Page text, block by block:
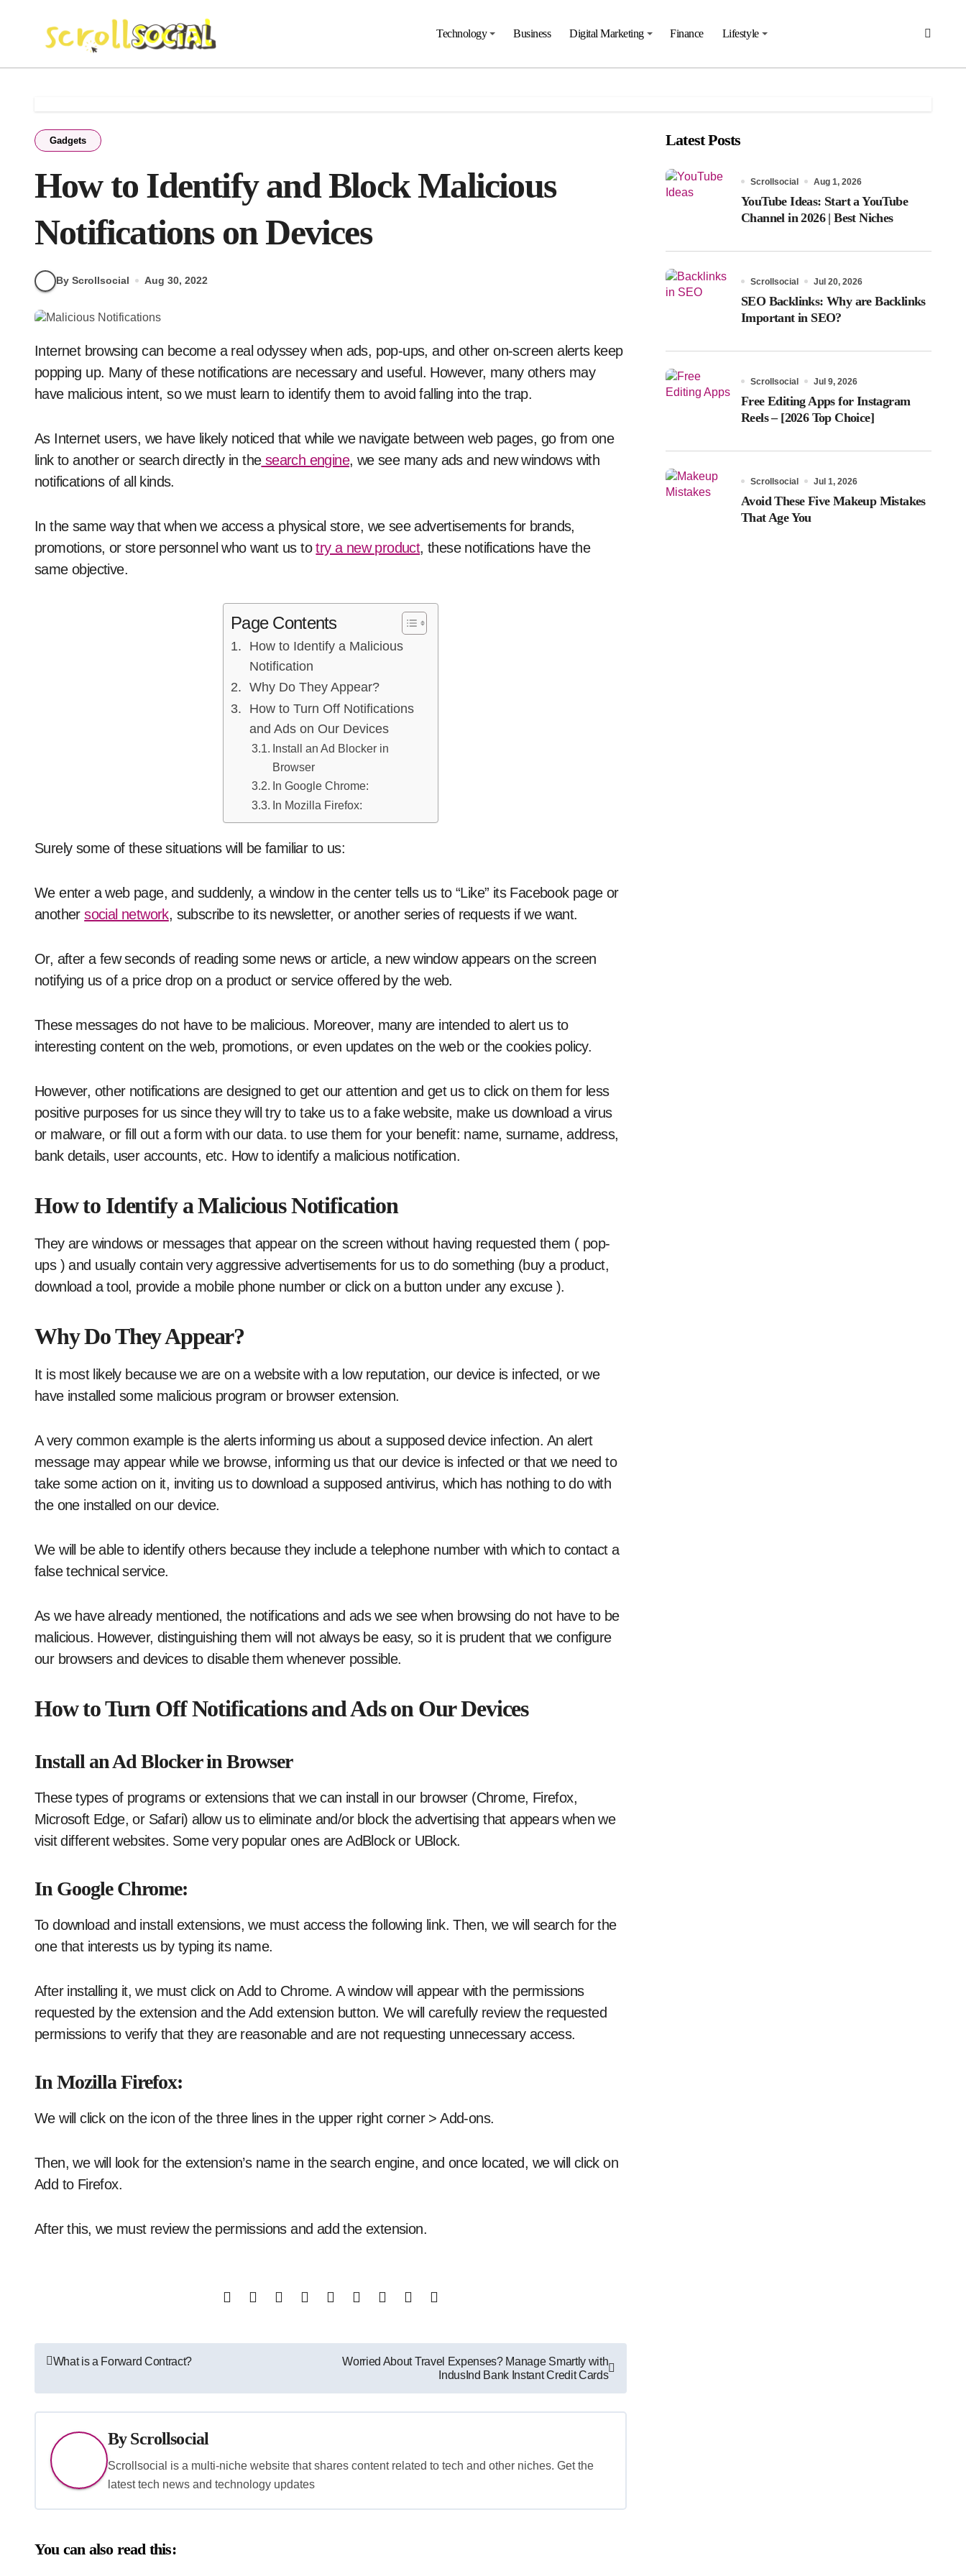
Technology Business Digital Marketing Finance Lifestyle
Gadgets
How to Identify and Block Malicious
Notifications on Devices
By Scrollsocial Aug 30, 2022
Internet browsing can become a real odyssey when ads, pop-ups, and other on-screen alerts keep
popping up. Many of these notifications are necessary and useful. However, many others may
have malicious intent, so we must learn to identify them to avoid falling into the trap.
As Internet users, we have likely noticed that while we navigate between web pages, go from one
link to another or search directly in thesearch engine, we see many ads and new windows with
notifications of all kinds.
In the same way that when we access a physical store, we see advertisements for brands,
promotions, or store personnel who want us totry a new product, these notifications have the
same objective.
Page Contents
How to Identify a Malicious
Notification
Why Do They Appear?
How to Turn Off Notifications
and Ads on Our Devices
Install an Ad Blocker in
Browser
In Google Chrome:
In Mozilla Firefox:
Surely some of these situations will be familiar to us:
We enter a web page, and suddenly, a window in the center tells us to “Like” its Facebook page or
anothersocial network, subscribe to its newsletter, or another series of requests if we want.
Or, after a few seconds of reading some news or article, a new window appears on the screen
notifying us of a price drop on a product or service offered by the web.
These messages do not have to be malicious. Moreover, many are intended to alert us to
interesting content on the web, promotions, or even updates on the web or the cookies policy.
However, other notifications are designed to get our attention and get us to click on them for less
positive purposes for us since they will try to take us to a fake website, make us download a virus
or malware, or fill out a form with our data. to use them for your benefit: name, surname, address,
bank details, user accounts, etc. How to identify a malicious notification.
How to Identify a Malicious Notification
They are windows or messages that appear on the screen without having requested them ( pop-
ups ) and usually contain very aggressive advertisements for us to do something (buy a product,
download a tool, provide a mobile phone number or click on a button under any excuse ).
Why Do They Appear?
It is most likely because we are on a website with a low reputation, our device is infected, or we
have installed some malicious program or browser extension.
A very common example is the alerts informing us about a supposed device infection. An alert
message may appear while we browse, informing us that our device is infected or that we need to
take some action on it, inviting us to download a supposed antivirus, which has nothing to do with
the one installed on our device.
We will be able to identify others because they include a telephone number with which to contact a
false technical service.
As we have already mentioned, the notifications and ads we see when browsing do not have to be
malicious. However, distinguishing them will not always be easy, so it is prudent that we configure
our browsers and devices to disable them whenever possible.
How to Turn Off Notifications and Ads on Our Devices
Install an Ad Blocker in Browser
These types of programs or extensions that we can install in our browser (Chrome, Firefox,
Microsoft Edge, or Safari) allow us to eliminate and/or block the advertising that appears when we
visit different websites. Some very popular ones are AdBlock or UBlock.
In Google Chrome:
To download and install extensions, we must access the following link. Then, we will search for the
one that interests us by typing its name.
After installing it, we must click on Add to Chrome. A window will appear with the permissions
requested by the extension and the Add extension button. We will carefully review the requested
permissions to verify that they are reasonable and are not requesting unnecessary access.
In Mozilla Firefox:
We will click on the icon of the three lines in the upper right corner > Add-ons.
Then, we will look for the extension’s name in the search engine, and once located, we will click on
Add to Firefox.
After this, we must review the permissions and add the extension.
Post
navigation
What is a Forward Contract?
Worried About Travel Expenses? Manage Smartly with
IndusInd Bank Instant Credit Cards
ByScrollsocial
Scrollsocial is a multi-niche website that shares content related to tech and other niches. Get the
latest tech news and technology updates
You can also read this:
Latest Posts
Scrollsocial Aug 1, 2026
YouTube Ideas: Start a YouTube
Channel in 2026 | Best Niches
Scrollsocial Jul 20, 2026
SEO Backlinks: Why are Backlinks
Important in SEO?
Scrollsocial Jul 9, 2026
Free Editing Apps for Instagram
Reels – [2026 Top Choice]
Scrollsocial Jul 1, 2026
Avoid These Five Makeup Mistakes
That Age You